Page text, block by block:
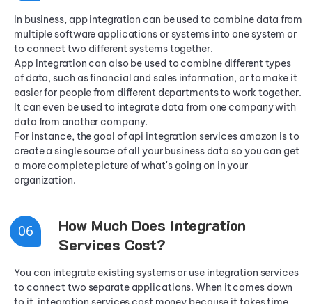
In business, app integration can be used to combine data from
multiple software applications or systems into one system or
to connect two different systems together.
App Integration can also be used to combine different types
of data, such as financial and sales information, or to make it
easier for people from different departments to work together.
It can even be used to integrate data from one company with
data from another company.
For instance, the goal of api integration services amazon is to
create a single source of all your business data so you can get
a more complete picture of what's going on in your
organization.
06
How Much Does Integration
Services Cost?
You can integrate existing systems or use integration services
to connect two separate applications. When it comes down